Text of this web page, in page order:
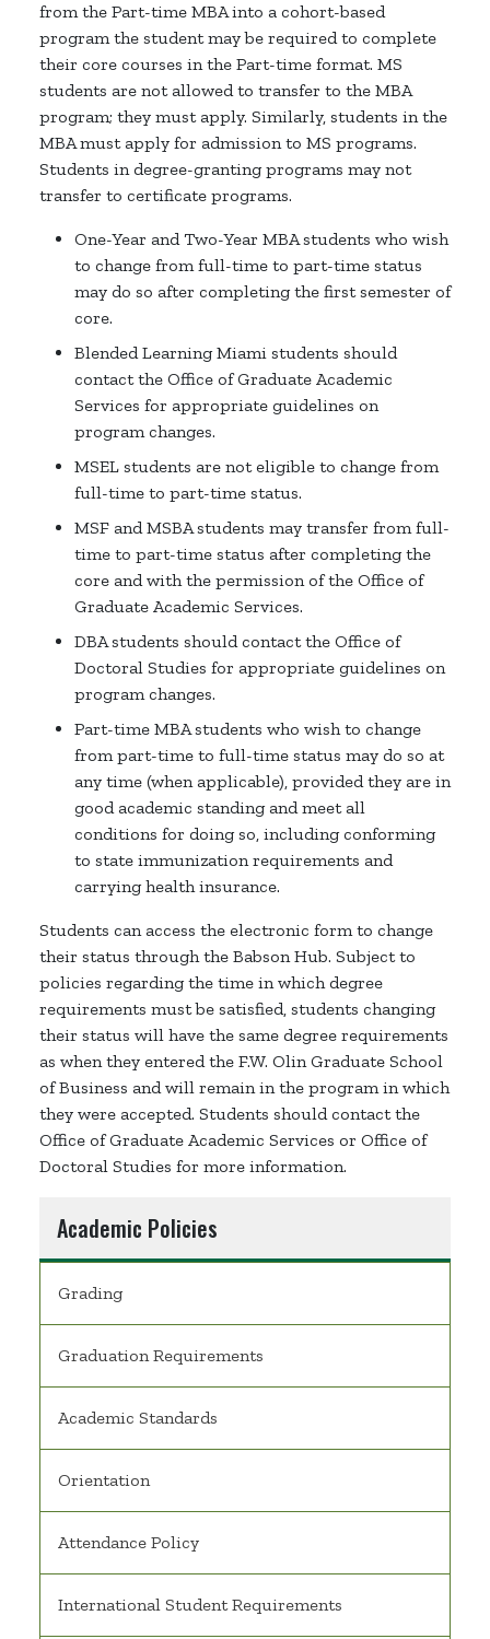
from the Part-time MBA into a cohort-based
program the student may be required to complete
their core courses in the Part-time format. MS
students are not allowed to transfer to the MBA
program; they must apply. Similarly, students in the
MBA must apply for admission to MS programs.
Students in degree-granting programs may not
transfer to certificate programs.
One-Year and Two-Year MBA students who wish
to change from full-time to part-time status
may do so after completing the first semester of
core.
Blended Learning Miami students should
contact the Office of Graduate Academic
Services for appropriate guidelines on
program changes.
MSEL students are not eligible to change from
full-time to part-time status.
MSF and MSBA students may transfer from full-
time to part-time status after completing the
core and with the permission of the Office of
Graduate Academic Services.
DBA students should contact the Office of
Doctoral Studies for appropriate guidelines on
program changes.
Part-time MBA students who wish to change
from part-time to full-time status may do so at
any time (when applicable), provided they are in
good academic standing and meet all
conditions for doing so, including conforming
to state immunization requirements and
carrying health insurance.
Students can access the electronic form to change
their status through the Babson Hub. Subject to
policies regarding the time in which degree
requirements must be satisfied, students changing
their status will have the same degree requirements
as when they entered the F.W. Olin Graduate School
of Business and will remain in the program in which
they were accepted. Students should contact the
Office of Graduate Academic Services or Office of
Doctoral Studies for more information.
Academic Policies
Grading
Graduation Requirements
Academic Standards
Orientation
Attendance Policy
International Student Requirements